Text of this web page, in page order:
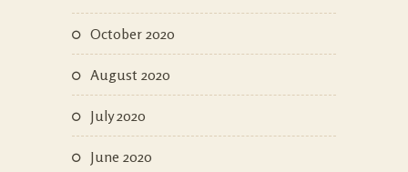
October 2020
August 2020
July 2020
June 2020